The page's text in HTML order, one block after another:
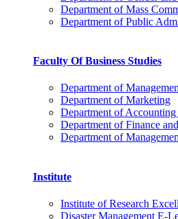
Department of Mass
Department of Public
Faculty Of Business Studies
Department of
Department of Marketing
Department of
Department of Finance
Department of
Institute
Institute of Research
Disaster Management E-